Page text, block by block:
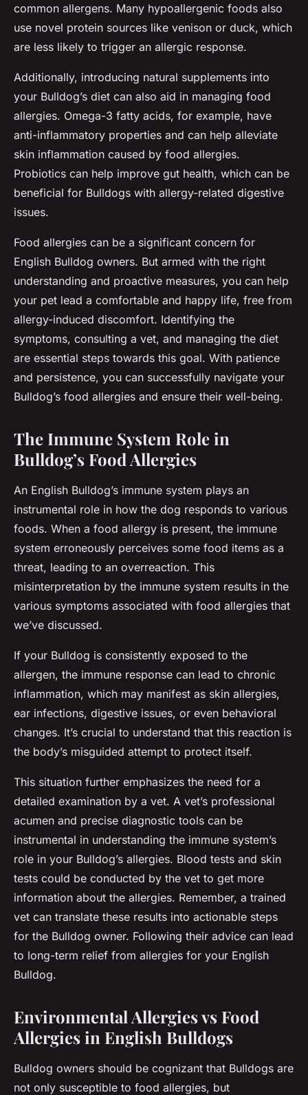
common allergens. Many hypoallergenic foods also
use novel protein sources like venison or duck, which
are less likely to trigger an allergic response.
Additionally, introducing natural supplements into
your Bulldog’s diet can also aid in managing food
allergies. Omega-3 fatty acids, for example, have
anti-inflammatory properties and can help alleviate
skin inflammation caused by food allergies.
Probiotics can help improve gut health, which can be
beneficial for Bulldogs with allergy-related digestive
issues.
Food allergies can be a significant concern for
English Bulldog owners. But armed with the right
understanding and proactive measures, you can help
your pet lead a comfortable and happy life, free from
allergy-induced discomfort. Identifying the
symptoms, consulting a vet, and managing the diet
are essential steps towards this goal. With patience
and persistence, you can successfully navigate your
Bulldog’s food allergies and ensure their well-being.
The Immune System Role in
Bulldog’s Food Allergies
An English Bulldog’s immune system plays an
instrumental role in how the dog responds to various
foods. When a food allergy is present, the immune
system erroneously perceives some food items as a
threat, leading to an overreaction. This
misinterpretation by the immune system results in the
various symptoms associated with food allergies that
we’ve discussed.
If your Bulldog is consistently exposed to the
allergen, the immune response can lead to chronic
inflammation, which may manifest as skin allergies,
ear infections, digestive issues, or even behavioral
changes. It’s crucial to understand that this reaction is
the body’s misguided attempt to protect itself.
This situation further emphasizes the need for a
detailed examination by a vet. A vet’s professional
acumen and precise diagnostic tools can be
instrumental in understanding the immune system’s
role in your Bulldog’s allergies. Blood tests and skin
tests could be conducted by the vet to get more
information about the allergies. Remember, a trained
vet can translate these results into actionable steps
for the Bulldog owner. Following their advice can lead
to long-term relief from allergies for your English
Bulldog.
Environmental Allergies vs Food
Allergies in English Bulldogs
Bulldog owners should be cognizant that Bulldogs are
not only susceptible to food allergies, but